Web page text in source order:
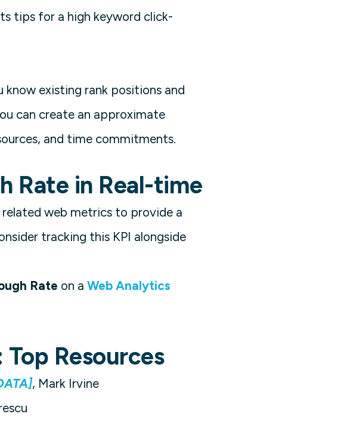
tips for a high keyword click-
existing rank positions and
can create an approximate
and time commitments.
Rate in Real-time
web metrics to provide a
tracking this KPI alongside
Rate on a Web Analytics
Resources
, Mark Irvine